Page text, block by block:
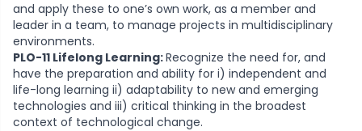
and apply these to one’s own work, as a member and
leader in a team, to manage projects in multidisciplinary
environments.
PLO-11 Lifelong Learning:Recognize the need for, and
have the preparation and ability for i) independent and
life-long learning ii) adaptability to new and emerging
technologies and iii) critical thinking in the broadest
context of technological change.